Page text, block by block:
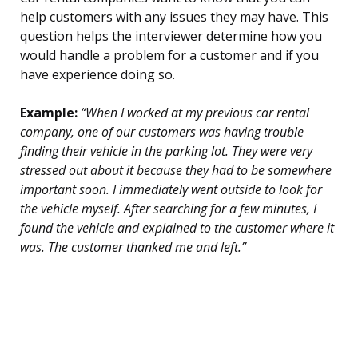
help customers with any issues they may have. This
question helps the interviewer determine how you
would handle a problem for a customer and if you
have experience doing so.
Example: “When I worked at my previous car rental
company, one of our customers was having trouble
finding their vehicle in the parking lot. They were very
stressed out about it because they had to be somewhere
important soon. I immediately went outside to look for
the vehicle myself. After searching for a few minutes, I
found the vehicle and explained to the customer where it
was. The customer thanked me and left.”